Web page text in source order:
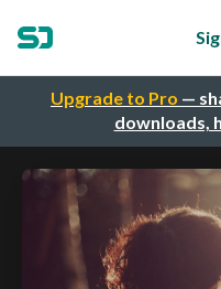
Upgrade to Pro —
downloads,